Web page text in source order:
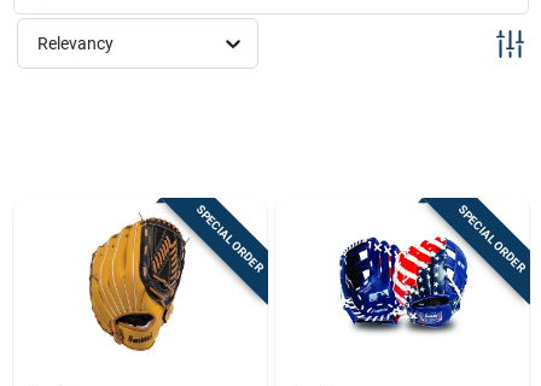
Relevancy
SPECIAL ORDER SPECIAL ORDER